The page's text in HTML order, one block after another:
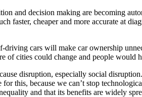
and decision making are becoming
faster, cheaper and more accurate at
cars will make car ownership
of cities could change and people
disruption, especially social
this, because we can’t stop
and that its benefits are widely